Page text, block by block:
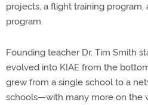
projects, a flight training program,
program.
Founding teacher Dr. Tim Smith
evolved into KIAE from the
grew from a single school to a
schools—with many more on the